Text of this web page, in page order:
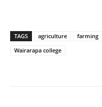
TAGS agriculture farming
Wairarapa college